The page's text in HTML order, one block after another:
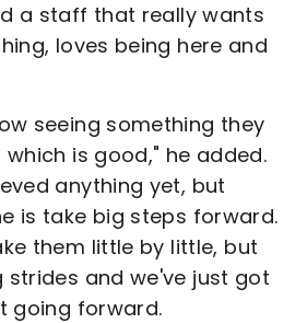
a staff that really wants
loves being here and
seeing something they
is good," he added.
anything yet, but
is take big steps forward.
them little by little, but
strides and we've just got
going forward.